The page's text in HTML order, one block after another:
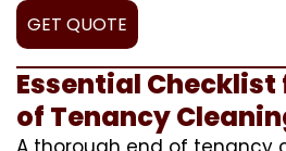
GET QUOTE
Essential Checklist
of Tenancy